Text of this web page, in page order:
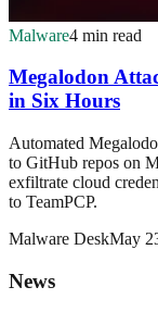
Malware4 min read
Megalodon
in Six Hours
Automated
to GitHub repos on
exfiltrate cloud
to TeamPCP.
Malware DeskMay
News